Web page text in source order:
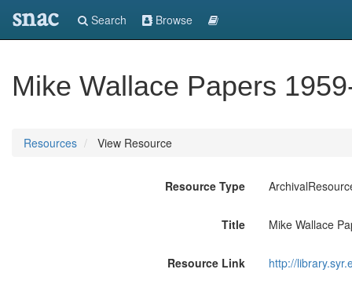
snac Search Browse
Mike Wallace Papers
Resources View Resource
Resource Type
Title Mike Wallace
Resource Link http://